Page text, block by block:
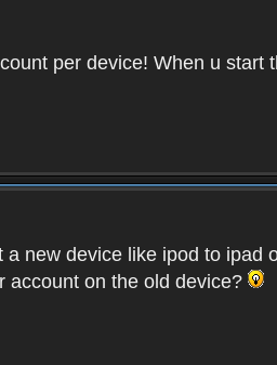
per device! When u
new device like ipod to
account on the old device?